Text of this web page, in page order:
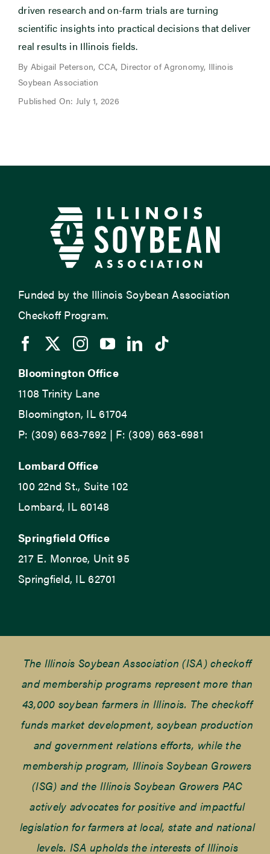
driven research and on-farm trials are turning
scientific insights into practical decisions that deliver
real results in Illinois fields.
By Abigail Peterson, CCA, Director of Agronomy, Illinois
Soybean Association
Published On: July 1, 2026
Funded by the Illinois Soybean Association
Checkoff Program.
Bloomington Office
1108 Trinity Lane
Bloomington, IL 61704
P: (309) 663-7692 | F: (309) 663-6981
Lombard Office
100 22nd St., Suite 102
Lombard, IL 60148
Springfield Office
217 E. Monroe, Unit 95
Springfield, IL 62701
The Illinois Soybean Association (ISA) checkoff
and membership programs represent more than
43,000 soybean farmers in Illinois. The checkoff
funds market development, soybean production
and government relations efforts, while the
membership program, Illinois Soybean Growers
(ISG) and the Illinois Soybean Growers PAC
actively advocates for positive and impactful
legislation for farmers at local, state and national
levels. ISA upholds the interests of Illinois